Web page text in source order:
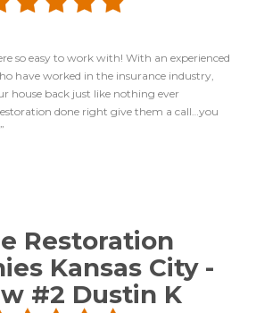
so easy to work with! With an experienced
have worked in the insurance industry,
house back just like nothing ever
done right give them a call…you
Restoration
Kansas City -
#2 Dustin K